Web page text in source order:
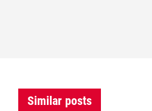
Similar posts